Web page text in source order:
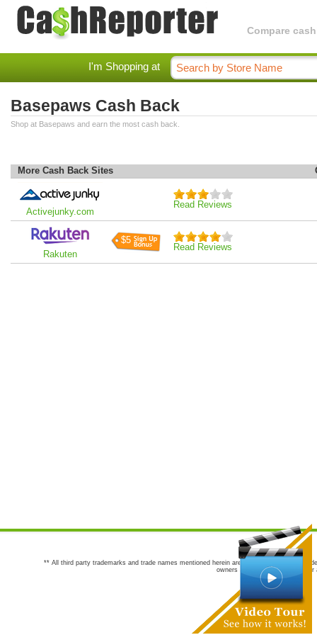
Compare
I'm Shopping at
Basepaws Cash Back
Shop at Basepaws and earn the most cash back.
More Cash Back Sites
Activejunky.com
Read Reviews
Rakuten
$5
Read Reviews
** All third party trademarks and trade names mentioned herein are the trademarks and
owners are not co-sponsors of